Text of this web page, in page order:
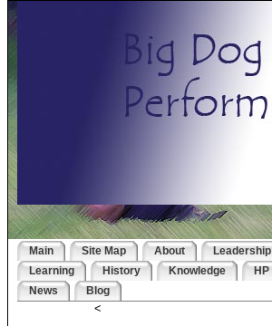
Main Site Map About Leadership
Learning
History Knowledge HP
News
Blog
<